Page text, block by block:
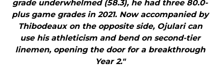
grade underwhelmed (58.3), he had three 80.0-
plus game grades in 2021. Now accompanied by
Thibodeaux on the opposite side, Ojulari can
use his athleticism and bend on second-tier
linemen, opening the door for a breakthrough
Year 2."